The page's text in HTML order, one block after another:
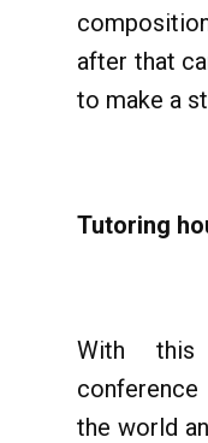
after that
to make a
Tutoring
With
the world